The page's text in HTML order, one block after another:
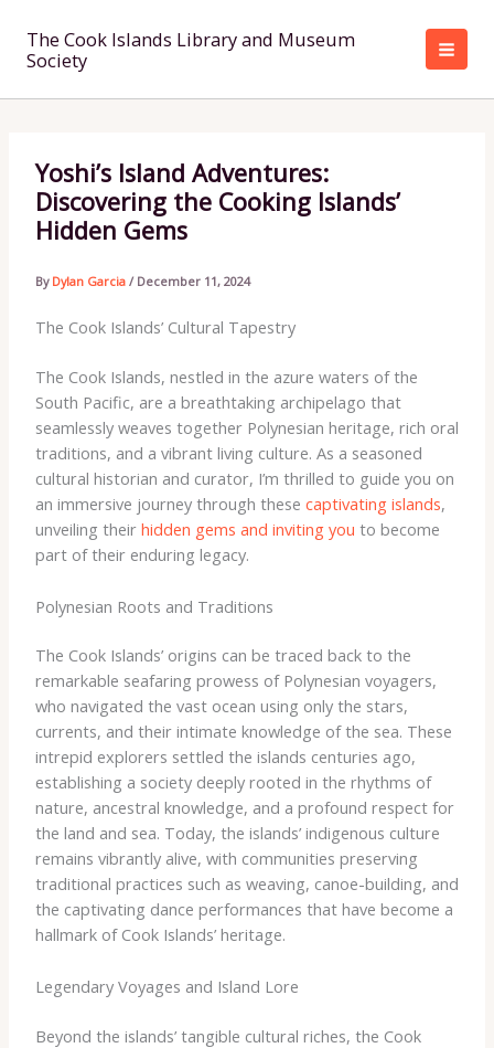
content
The Cook Islands Library and Museum
Society
Yoshi’s Island Adventures:
Discovering the Cooking Islands’
Hidden Gems
By Dylan Garcia / December 11, 2024
The Cook Islands’ Cultural Tapestry
The Cook Islands, nestled in the azure waters of the
South Pacific, are a breathtaking archipelago that
seamlessly weaves together Polynesian heritage, rich oral
traditions, and a vibrant living culture. As a seasoned
cultural historian and curator, I’m thrilled to guide you on
an immersive journey through these captivating islands,
unveiling their hidden gems and inviting you to become
part of their enduring legacy.
Polynesian Roots and Traditions
The Cook Islands’ origins can be traced back to the
remarkable seafaring prowess of Polynesian voyagers,
who navigated the vast ocean using only the stars,
currents, and their intimate knowledge of the sea. These
intrepid explorers settled the islands centuries ago,
establishing a society deeply rooted in the rhythms of
nature, ancestral knowledge, and a profound respect for
the land and sea. ​Today, the islands’ indigenous culture
remains vibrantly alive, with communities preserving
traditional practices such as weaving, canoe-building, and
the captivating dance performances that have become a
hallmark of Cook Islands’ heritage.
Legendary Voyages and Island Lore
Beyond the islands’ tangible cultural riches, the Cook